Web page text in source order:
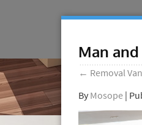
Man
← Removal
By Mosope |